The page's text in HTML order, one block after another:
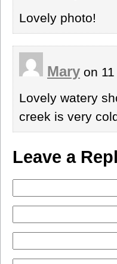
Lovely photo!
Mary on
Lovely watery
creek is very
Leave a